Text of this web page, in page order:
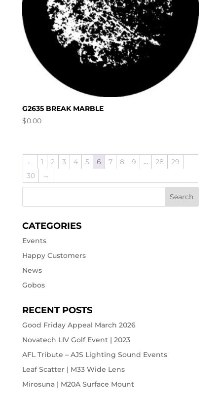
G2635 BREAK MARBLE
$0.00
← 1 2 3 4 5 6 7 8 9 … 28
29
30
→
CATEGORIES
Events
Happy Customers
News
Gobos
RECENT POSTS
Good Friday Appeal March 2026
Novatech LIV Golf Event | 2023
AFL Tribute – AJS Lighting Sound Events
Leaf Scatter | M33 Wide Lens
Mirosuna | M20A Surface Mount